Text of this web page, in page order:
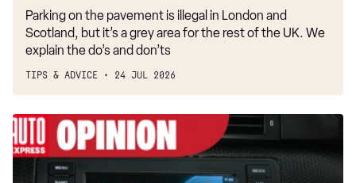
Parking on the pavement is illegal in London and
Scotland, but it’s a grey area for the rest of the UK. We
explain the do’s and don’ts
TIPS & ADVICE 24 JUL 2026
Aftermarket
parts
can